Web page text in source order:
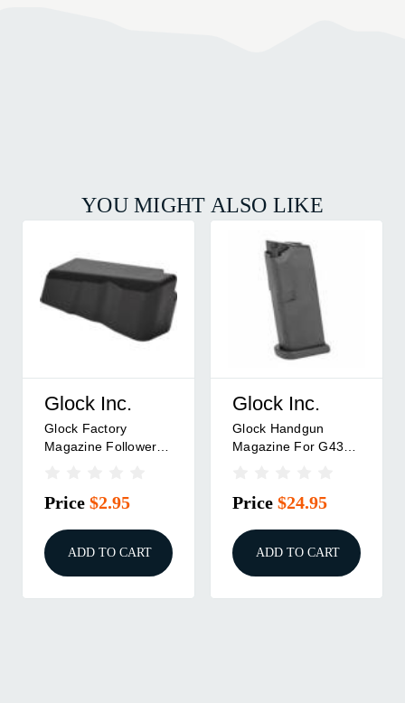
YOU MIGHT ALSO LIKE
Glock Inc.
Glock Factory
Magazine Follower
Pkg
Price $2.95
ADD TO CART
Glock Inc.
Glock Handgun
Magazine For G43
Price $24.95
ADD TO CART